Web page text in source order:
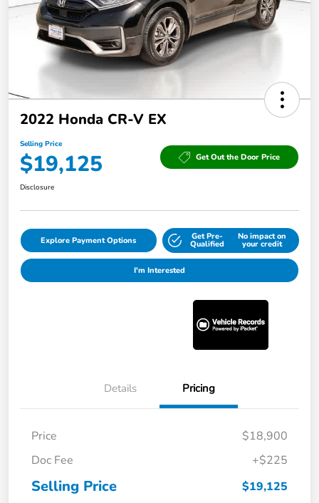
2022 Honda CR-V EX
Selling Price
$19,125 Get Out the Door Price
Disclosure
Explore Payment Options Get Pre-
Qualified
No impact on
your credit
I'm Interested
Details Pricing
Price
$18,900
Doc Fee
+$225
Selling Price $19,125